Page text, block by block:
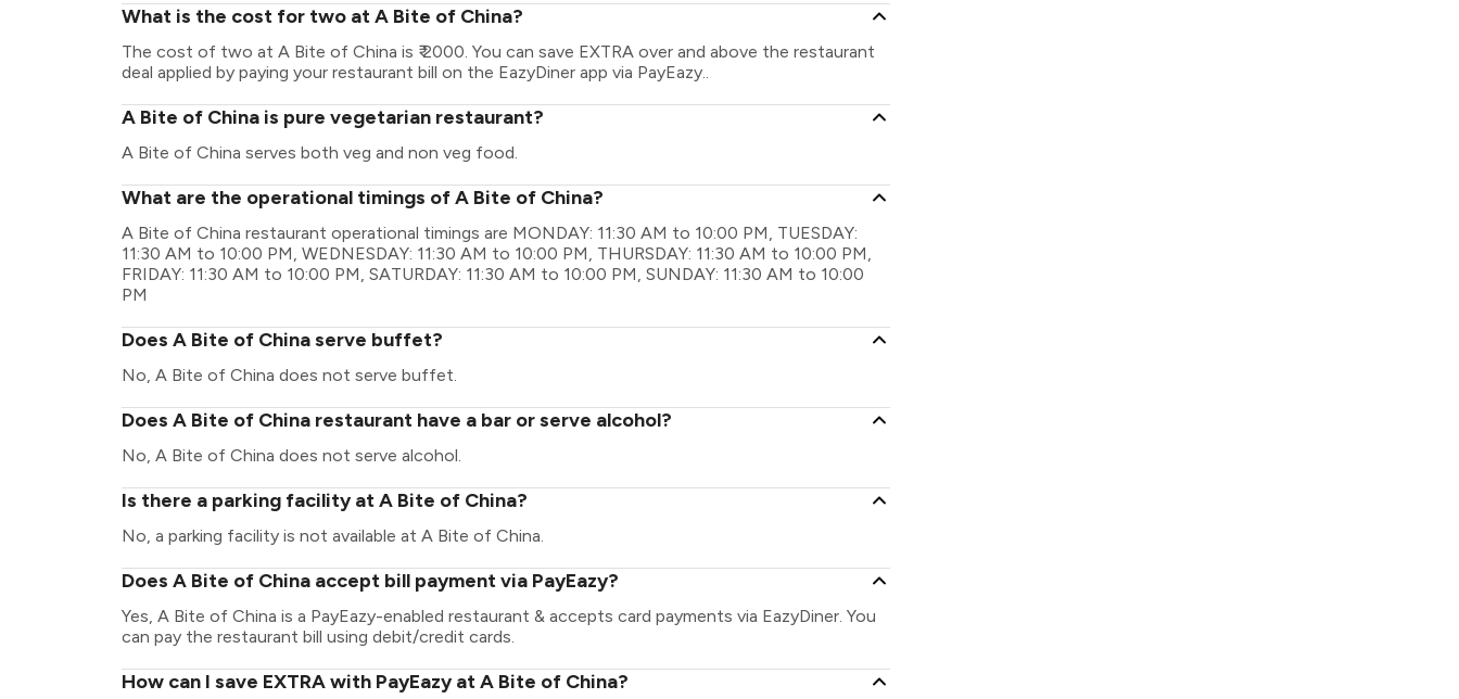
What is the cost for two at A Bite of China?
The cost of two at A Bite of China is ₹ 2000. You can save EXTRA over and above the restaurant
deal applied by paying your restaurant bill on the EazyDiner app via PayEazy..
A Bite of China is pure vegetarian restaurant?
A Bite of China serves both veg and non veg food.
What are the operational timings of A Bite of China?
A Bite of China restaurant operational timings are MONDAY: 11:30 AM to 10:00 PM, TUESDAY:
11:30 AM to 10:00 PM, WEDNESDAY: 11:30 AM to 10:00 PM, THURSDAY: 11:30 AM to 10:00 PM,
FRIDAY: 11:30 AM to 10:00 PM, SATURDAY: 11:30 AM to 10:00 PM, SUNDAY: 11:30 AM to 10:00
PM
Does A Bite of China serve buffet?
No, A Bite of China does not serve buffet.
Does A Bite of China restaurant have a bar or serve alcohol?
No, A Bite of China does not serve alcohol.
Is there a parking facility at A Bite of China?
No, a parking facility is not available at A Bite of China.
Does A Bite of China accept bill payment via PayEazy?
Yes, A Bite of China is a PayEazy-enabled restaurant & accepts card payments via EazyDiner. You
can pay the restaurant bill using debit/credit cards.
How can I save EXTRA with PayEazy at A Bite of China?